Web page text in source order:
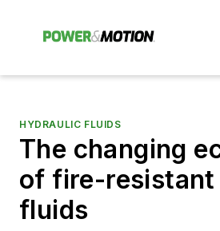
HYDRAULIC FLUIDS
The changing
of fire-resistant
fluids